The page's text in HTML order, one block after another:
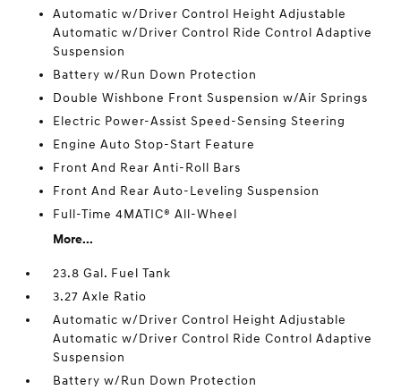
Automatic w/Driver Control Height Adjustable
Automatic w/Driver Control Ride Control Adaptive
Suspension
Battery w/Run Down Protection
Double Wishbone Front Suspension w/Air Springs
Electric Power-Assist Speed-Sensing Steering
Engine Auto Stop-Start Feature
Front And Rear Anti-Roll Bars
Front And Rear Auto-Leveling Suspension
Full-Time 4MATIC® All-Wheel
More...
23.8 Gal. Fuel Tank
3.27 Axle Ratio
Automatic w/Driver Control Height Adjustable
Automatic w/Driver Control Ride Control Adaptive
Suspension
Battery w/Run Down Protection